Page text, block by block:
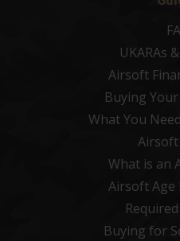
UKARAs
Airsoft
Buying
What You
What is an
Airsoft Age
Buying for